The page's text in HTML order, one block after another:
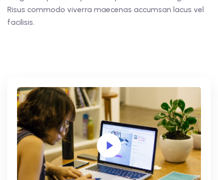
Risus commodo viverra maecenas accumsan lacus vel
facilisis.